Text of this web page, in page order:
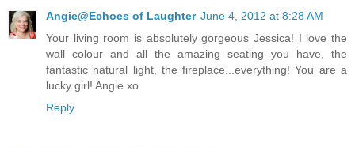
Angie@Echoes of Laughter June 4, 2012 at 8:28 AM
Your living room is absolutely gorgeous Jessica! I love the
wall colour and all the amazing seating you have, the
fantastic natural light, the fireplace...everything! You are a
lucky girl! Angie xo
Reply